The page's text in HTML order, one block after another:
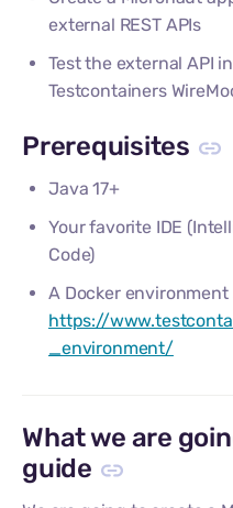
external REST APIs
Test the external API
Testcontainers
Prerequisites
Java 17+
Your favorite IDE
Code)
A Docker
https://
_environment/
What we are
guide